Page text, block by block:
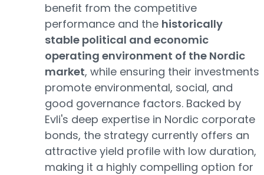
benefit from the competitive
performance and the historically
stable political and economic
operating environment of the Nordic
market, while ensuring their investments
promote environmental, social, and
good governance factors. Backed by
Evli's deep expertise in Nordic corporate
bonds, the strategy currently offers an
attractive yield profile with low duration,
making it a highly compelling option for